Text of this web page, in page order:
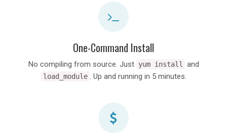
One-Command Install
No compiling from source. Just yum install and
load_module . Up and running in 5 minutes.